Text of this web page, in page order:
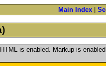
Main Index
is enabled. Markup is